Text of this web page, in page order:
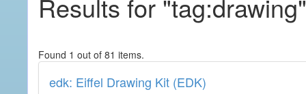
Results for "tag:drawing"
Found 1 out of 81 items.
edk: Eiffel Drawing Kit (EDK)